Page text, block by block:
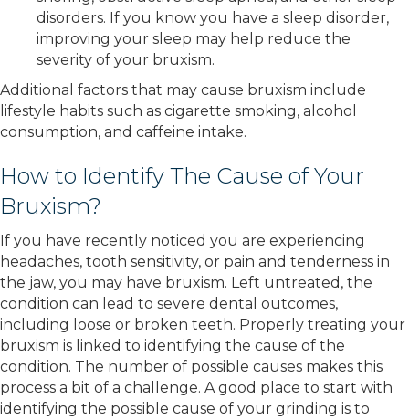
disorders. If you know you have a sleep disorder,
improving your sleep may help reduce the
severity of your bruxism.
Additional factors that may cause bruxism include
lifestyle habits such as cigarette smoking, alcohol
consumption, and caffeine intake.
How to Identify The Cause of Your
Bruxism?
If you have recently noticed you are experiencing
headaches, tooth sensitivity, or pain and tenderness in
the jaw, you may have bruxism. Left untreated, the
condition can lead to severe dental outcomes,
including loose or broken teeth. Properly treating your
bruxism is linked to identifying the cause of the
condition. The number of possible causes makes this
process a bit of a challenge. A good place to start with
identifying the possible cause of your grinding is to